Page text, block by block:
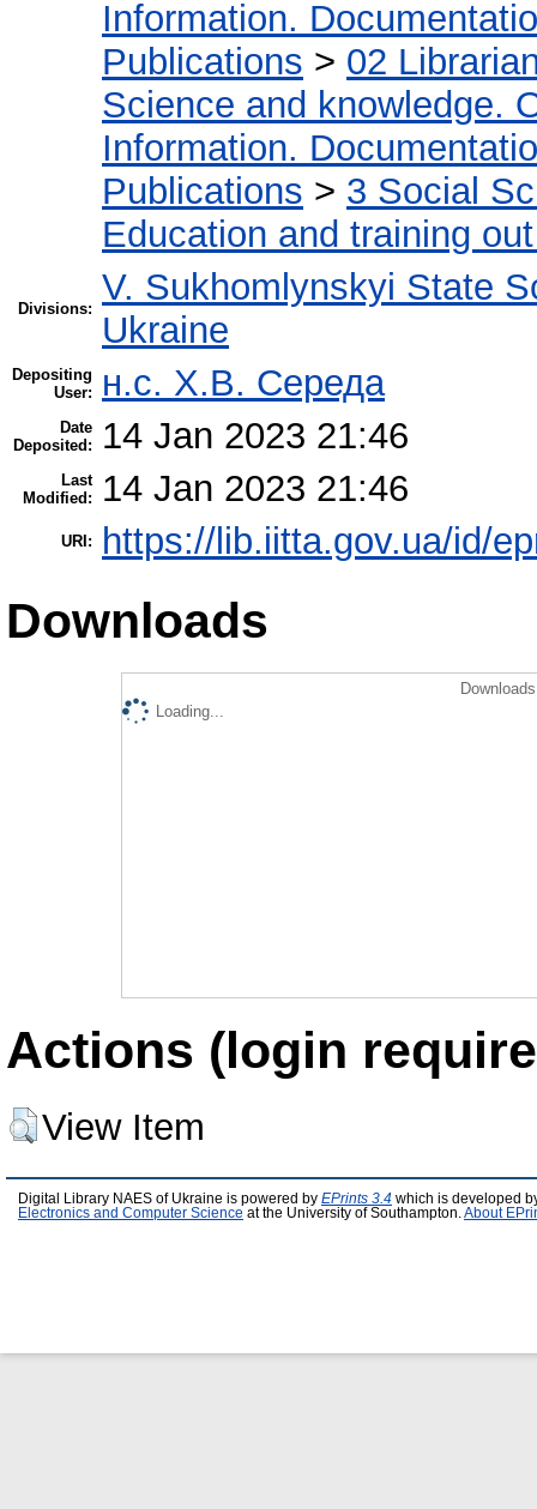
Information.
Publications > 02
Science and knowledge.
Information.
Publications > 3 Social
Education and training
Divisions:
V. Sukhomlynskyi State
Ukraine
Depositing
User:
н.с. Х.В. Середа
Date
Deposited:
14 Jan 2023 21:46
Last
Modified:
14 Jan 2023 21:46
URI: https://lib.iitta.gov.ua/id/
Downloads
Loading...
Actions (login
View Item
Digital Library NAES of Ukraine is powered by EPrints 3.4 which is developed
Electronics and Computer Science at the University of Southampton. About